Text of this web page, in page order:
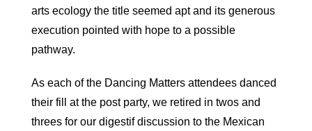
arts ecology the title seemed apt and its generous
execution pointed with hope to a possible
pathway.
As each of the Dancing Matters attendees danced
their fill at the post party, we retired in twos and
threes for our digestif discussion to the Mexican